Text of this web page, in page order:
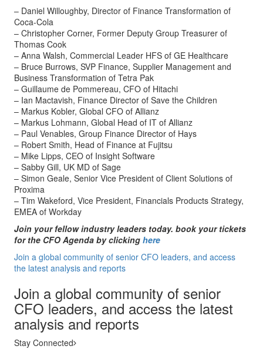
– Daniel Willoughby, Director of Finance Transformation of
Coca-Cola
– Christopher Corner, Former Deputy Group Treasurer of
Thomas Cook
– Anna Walsh, Commercial Leader HFS of GE Healthcare
– Bruce Burrows, SVP Finance, Supplier Management and
Business Transformation of Tetra Pak
– Guillaume de Pommereau, CFO of Hitachi
– Ian Mactavish, Finance Director of Save the Children
– Markus Kobler, Global CFO of Allianz
– Markus Lohmann, Global Head of IT of Allianz
– Paul Venables, Group Finance Director of Hays
– Robert Smith, Head of Finance at Fujitsu
– Mike Lipps, CEO of Insight Software
– Sabby Gill, UK MD of Sage
– Simon Geale, Senior Vice President of Client Solutions of
Proxima
– Tim Wakeford, Vice President, Financials Products Strategy,
EMEA of Workday
Join your fellow industry leaders today. book your tickets
for the CFO Agenda by clicking here
Join a global community of senior CFO leaders, and access
the latest analysis and reports
Join a global community of senior
CFO leaders, and access the latest
analysis and reports
Stay Connected